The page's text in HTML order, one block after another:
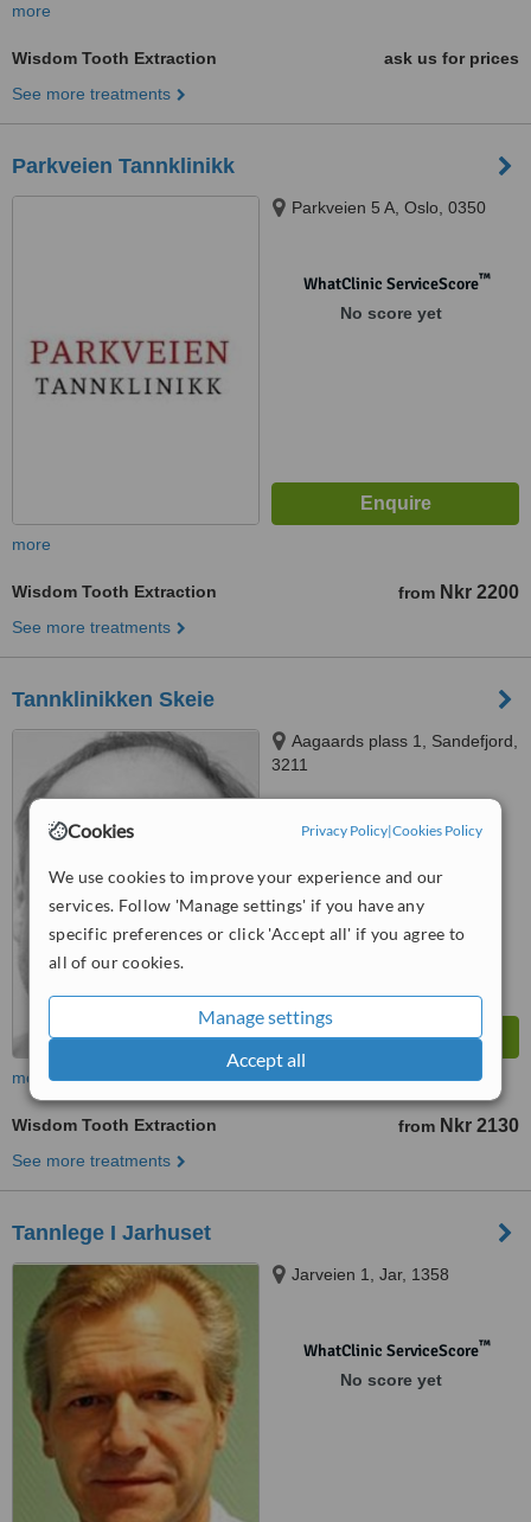
Cookies Privacy Policy|Cookies Policy
We use cookies to improve your experience and our
services. Follow 'Manage settings' if you have any
specific preferences or click 'Accept all' if you agree to
all of our cookies.
Manage settings
Accept all
more
Wisdom Tooth Extraction
ask us for prices
See more treatments
Parkveien Tannklinikk
Parkveien 5 A, Oslo, 0350
WhatClinic ServiceScore™
No score yet
more
Wisdom Tooth Extraction from Nkr 2200
See more treatments
Tannklinikken Skeie
Aagaards plass 1, Sandefjord,
3211
more
Wisdom Tooth Extraction from Nkr 2130
See more treatments
Tannlege I Jarhuset
Jarveien 1, Jar, 1358
WhatClinic ServiceScore™
No score yet